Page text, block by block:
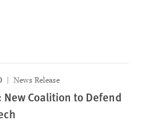
News Release
Coalition to Defend